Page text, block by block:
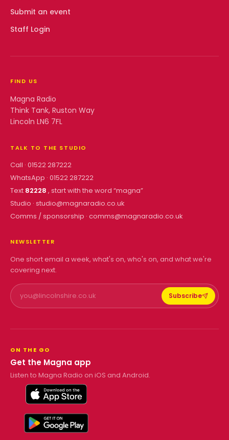
Submit an event
Staff Login
FIND US
Magna Radio
Think Tank, Ruston Way
Lincoln LN6 7FL
TALK TO THE STUDIO
Call · 01522 287222
WhatsApp · 01522 287222
Text 82228 , start with the word “magna”
Studio · studio@magnaradio.co.uk
Comms / sponsorship · comms@magnaradio.co.uk
NEWSLETTER
One short email a week, what's on, who's on, and what we're
covering next.
Subscribe
ON THE GO
Get the Magna app
Listen to Magna Radio on iOS and Android.